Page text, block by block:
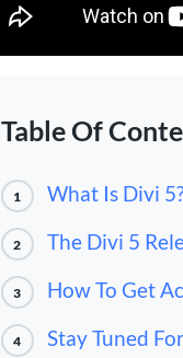
Table Of
1 What Is Divi
2 The Divi 5
3 How To Get
4 Stay Tuned